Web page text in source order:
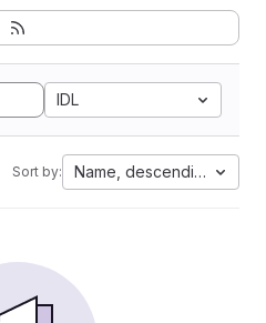
IDL
Sort by: Name, descending